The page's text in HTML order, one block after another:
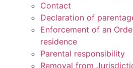
Contact
Declaration of
Enforcement of an
residence
Parental responsibility
Removal from